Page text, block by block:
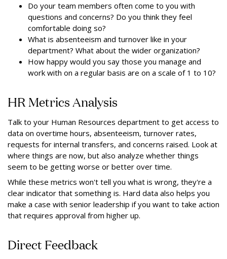
Do your team members often come to you with
questions and concerns? Do you think they feel
comfortable doing so?
What is absenteeism and turnover like in your
department? What about the wider organization?
How happy would you say those you manage and
work with on a regular basis are on a scale of 1 to 10?
HR Metrics Analysis
Talk to your Human Resources department to get access to
data on overtime hours, absenteeism, turnover rates,
requests for internal transfers, and concerns raised. Look at
where things are now, but also analyze whether things
seem to be getting worse or better over time.
While these metrics won't tell you what is wrong, they're a
clear indicator that something is. Hard data also helps you
make a case with senior leadership if you want to take action
that requires approval from higher up.
Direct Feedback